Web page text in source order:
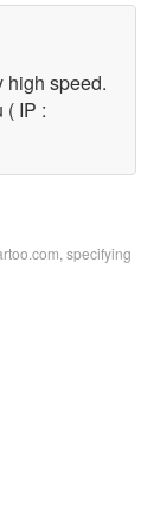
high speed.
( IP :
specifying